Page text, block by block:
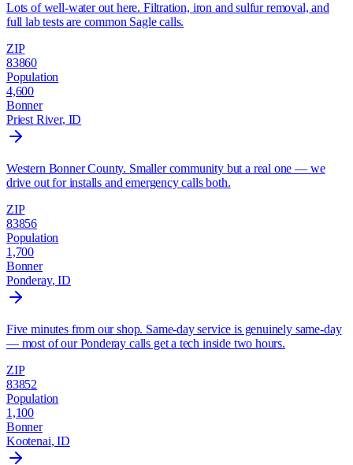
Lots of well-water out here. Filtration, iron and sulfur removal, and
full lab tests are common Sagle calls.
ZIP
83860
Population
4,600
Bonner
Priest River, ID
Western Bonner County. Smaller community but a real one — we
drive out for installs and emergency calls both.
ZIP
83856
Population
1,700
Bonner
Ponderay, ID
Five minutes from our shop. Same-day service is genuinely same-day
— most of our Ponderay calls get a tech inside two hours.
ZIP
83852
Population
1,100
Bonner
Kootenai, ID